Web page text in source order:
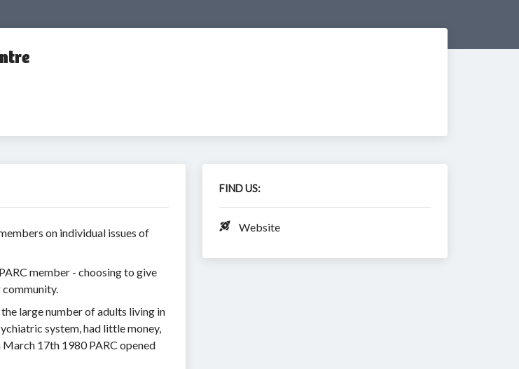
on individual issues of
member - choosing to give
community.
large number of adults living in
system, had little money,
17th 1980 PARC opened
FIND US:
Website